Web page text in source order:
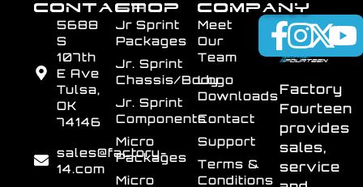
Factory
Fourteen
provides
sales,
service
SHOP
Jr Sprint
Packages
Jr. Sprint
Chassis/Body
Jr. Sprint
Components
Micro
Packages
Micro
COMPANY
Meet
Our
Team
Logo
Downloads
Contact
Support
Terms &
Conditions
CONTACT
5688
S
107th
E Ave
Tulsa,
OK
74146
sales@factory-
14.com